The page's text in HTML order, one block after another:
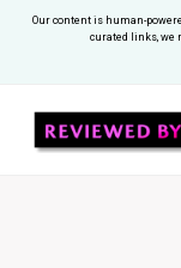
SkipOur content is human-
curated links, we